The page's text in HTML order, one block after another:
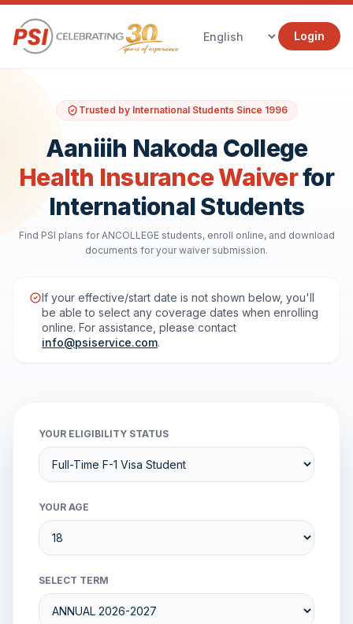
Login
Trusted by International Students Since 1996
Aaniiih Nakoda College
Health Insurance Waiverfor
International Students
Find PSI plans for ANCOLLEGE students, enroll online, and download
documents for your waiver submission.
If your effective/start date is not shown below, you'll
be able to select any coverage dates when enrolling
online. For assistance, please contact
info@psiservice.com.
YOUR ELIGIBILITY STATUS
YOUR AGE
SELECT TERM